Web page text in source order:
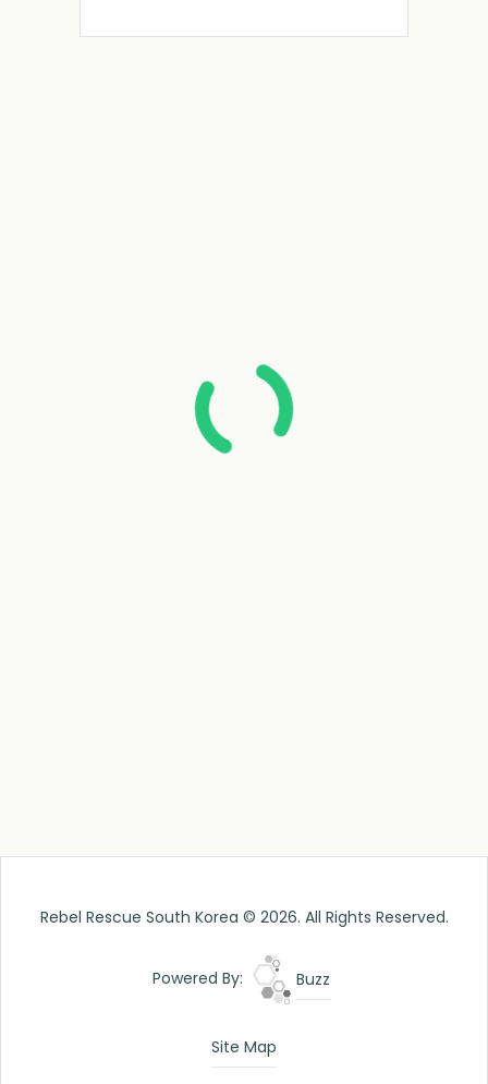
Rebel Rescue South Korea © 2026. All Rights Reserved.
Powered By: Buzz
Site Map